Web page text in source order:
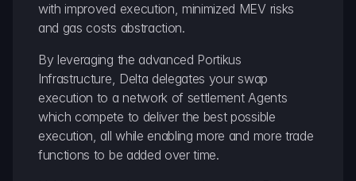
with improved execution, minimized MEV risks
and gas costs abstraction.
By leveraging the advanced Portikus
Infrastructure, Delta delegates your swap
execution to a network of settlement Agents
which compete to deliver the best possible
execution, all while enabling more and more trade
functions to be added over time.